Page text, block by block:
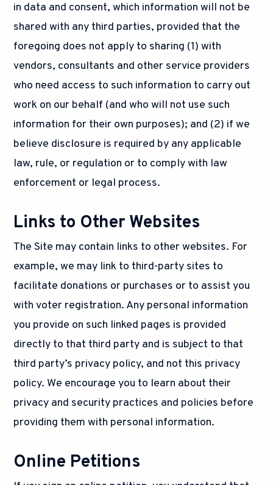
in data and consent, which information will not be
shared with any third parties, provided that the
foregoing does not apply to sharing (1) with
vendors, consultants and other service providers
who need access to such information to carry out
work on our behalf (and who will not use such
information for their own purposes); and (2) if we
believe disclosure is required by any applicable
law, rule, or regulation or to comply with law
enforcement or legal process.
Links to Other Websites
The Site may contain links to other websites. For
example, we may link to third-party sites to
facilitate donations or purchases or to assist you
with voter registration. Any personal information
you provide on such linked pages is provided
directly to that third party and is subject to that
third party’s privacy policy, and not this privacy
policy. We encourage you to learn about their
privacy and security practices and policies before
providing them with personal information.
Online Petitions